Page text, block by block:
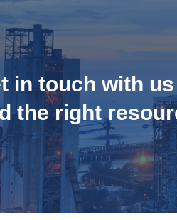
in touch with
the right